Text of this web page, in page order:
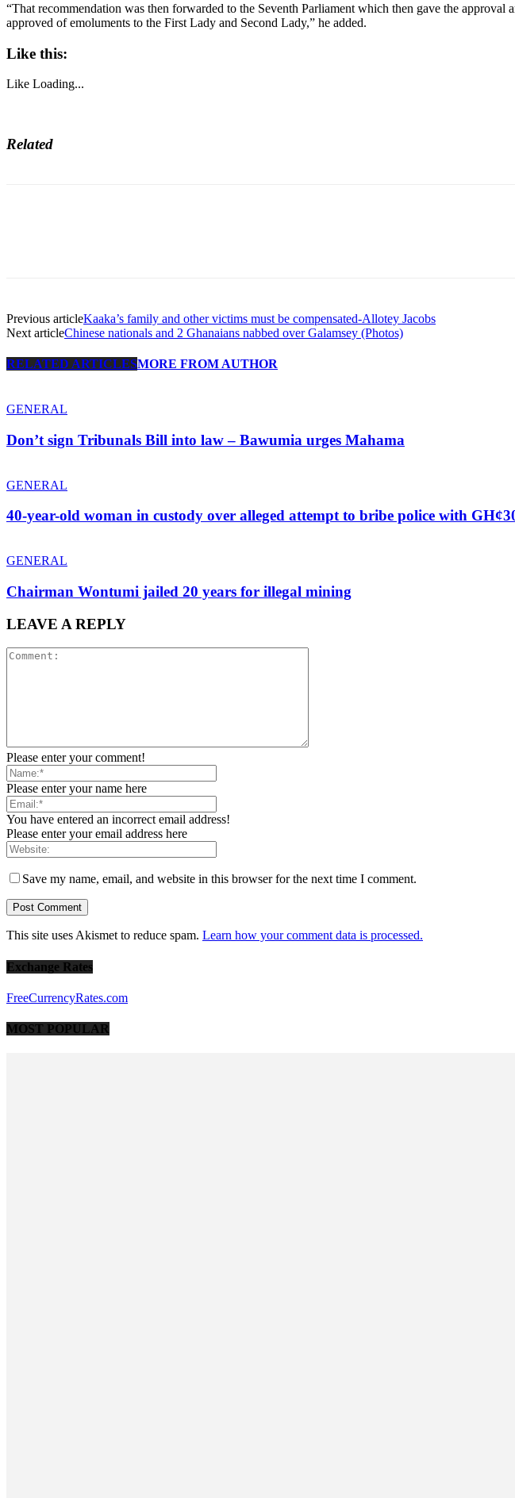
“That recommendation was then forwarded to the Seventh Parliament which then gave the
approved of emoluments to the First Lady and Second Lady,” he added.
Like this:
Like Loading...
Related
Previous articleKaaka’s family and other victims must be compensated-Allotey Jacobs
Next articleChinese nationals and 2 Ghanaians nabbed over Galamsey (Photos)
RELATED ARTICLESMORE FROM AUTHOR
GENERAL
Don’t sign Tribunals Bill into law – Bawumia urges Mahama
GENERAL
40-year-old woman in custody over alleged attempt to bribe police with
GENERAL
Chairman Wontumi jailed 20 years for illegal mining
LEAVE A REPLY
Please enter your comment!
Please enter your name here
You have entered an incorrect email address!
Please enter your email address here
Save my name, email, and website in this browser for the next time I comment.
This site uses Akismet to reduce spam. Learn how your comment data is processed.
Exchange Rates
FreeCurrencyRates.com
MOST POPULAR